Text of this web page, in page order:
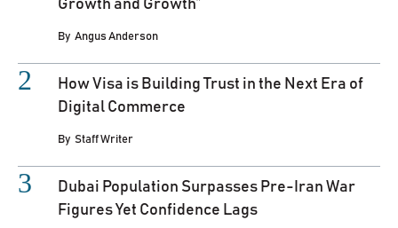
Growth and Growth”
By Angus Anderson
How Visa is Building Trust in the Next Era of
Digital Commerce
By Staff Writer
Dubai Population Surpasses Pre-Iran War
Figures Yet Confidence Lags